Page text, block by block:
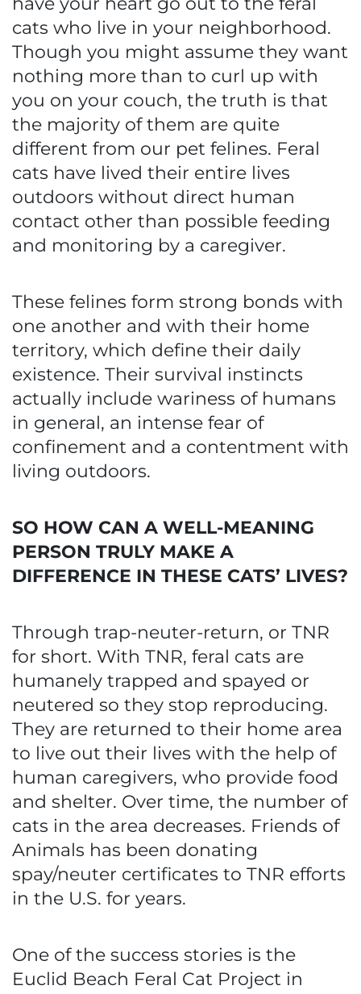
cats who live in your neighborhood.
Though you might assume they want
nothing more than to curl up with
you on your couch, the truth is that
the majority of them are quite
different from our pet felines. Feral
cats have lived their entire lives
outdoors without direct human
contact other than possible feeding
and monitoring by a caregiver.
These felines form strong bonds with
one another and with their home
territory, which define their daily
existence. Their survival instincts
actually include wariness of humans
in general, an intense fear of
confinement and a contentment with
living outdoors.
SO HOW CAN A WELL-MEANING
PERSON TRULY MAKE A
DIFFERENCE IN THESE CATS’ LIVES?
Through trap-neuter-return, or TNR
for short. With TNR, feral cats are
humanely trapped and spayed or
neutered so they stop reproducing.
They are returned to their home area
to live out their lives with the help of
human caregivers, who provide food
and shelter. Over time, the number of
cats in the area decreases. Friends of
Animals has been donating
spay/neuter certificates to TNR efforts
in the U.S. for years.
One of the success stories is the
Euclid Beach Feral Cat Project in